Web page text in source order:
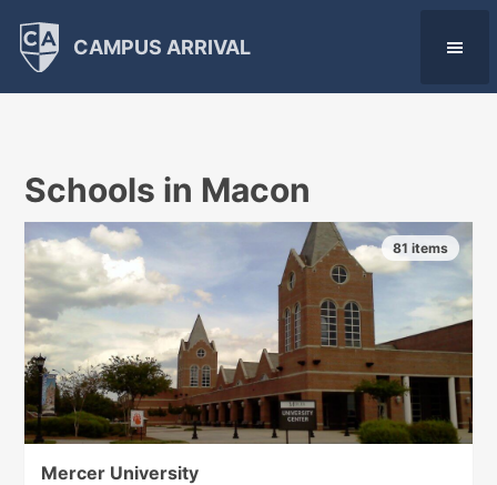
CAMPUS ARRIVAL
Schools in Macon
Mercer University
81 items